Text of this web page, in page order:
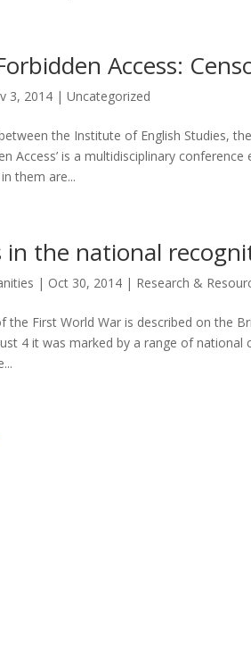
Access:
3, 2014 |Uncategorized
the Institute of English Studies,
Access’ is a multidisciplinary
them are...
in the national
| Oct 30, 2014 | Research &
the First World War is described on the
4 it was marked by a range of